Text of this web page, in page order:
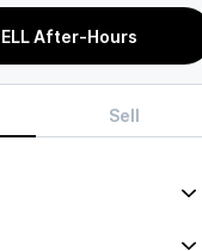
After-Hours
Sell